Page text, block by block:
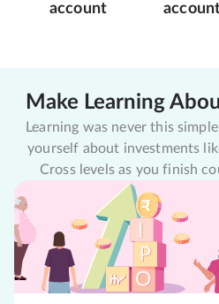
account
Make Learning
Learning was never this
yourself about investments
Cross levels as you finish